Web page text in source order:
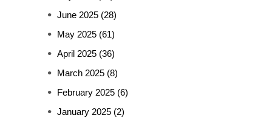
June 2025 (28)
May 2025 (61)
April 2025 (36)
March 2025 (8)
February 2025 (6)
January 2025 (2)